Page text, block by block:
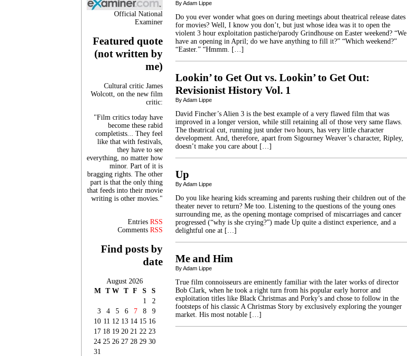
Official National
Examiner
Featured quote
(not written by
me)
Cultural critic James
Wolcott, on the new film
critic:
"Film critics today have
become these rabid
completists... They feel
like that with festivals,
they have to see
everything, no matter how
minor. Part of it is
bragging rights. The other
part is that the only thing
that feeds into their movie
writing is other movies."
Entries RSS
Comments RSS
Find posts by
date
August 2026
M T W T F S
S
1
2
3
4 5 6 7 8
9
10 11 12 13 14 15 16
17 18 19 20 21 22 23
24 25 26 27 28 29 30
31
By Adam Lippe
Do you ever wonder what goes on during meetings about theatrical release dates
for movies? Well, I know you don’t, but just whose idea was it to open the
violent 3 hour exploitation pastiche/parody Grindhouse on Easter weekend? “We
have an opening in April; do we have anything to fill it?” “Which weekend?”
“Easter.” “Hmmm. […]
Lookin’ to Get Out vs. Lookin’ to Get Out:
Revisionist History Vol. 1
By Adam Lippe
David Fincher’s Alien 3 is the best example of a very flawed film that was
improved in a longer version, while still retaining all of those very same flaws.
The theatrical cut, running just under two hours, has very little character
development. And, therefore, apart from Sigourney Weaver’s character, Ripley,
doesn’t make you care about […]
Up
By Adam Lippe
Do you like hearing kids screaming and parents rushing their children out of the
theater never to return? Me too. Listening to the questions of the young ones
surrounding me, as the opening montage comprised of miscarriages and cancer
progressed (“why is she crying?”) made Up quite a distinct experience, and a
delightful one at […]
Me and Him
By Adam Lippe
True film connoisseurs are eminently familiar with the later works of director
Bob Clark, when he took a right turn from his popular early horror and
exploitation titles like Black Christmas and Porky’s and chose to follow in the
footsteps of his classic A Christmas Story by exclusively exploring the younger
market. His most notable […]